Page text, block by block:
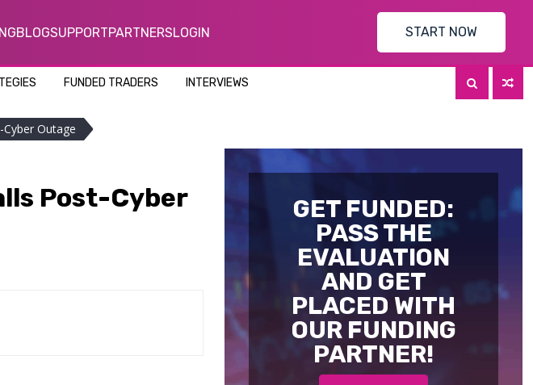
BLOGSUPPORTPARTNERSLOGIN START NOW
FUNDED TRADERS INTERVIEWS
Outage
Post-Cyber
GET FUNDED:
PASS THE
EVALUATION
AND GET
PLACED WITH
OUR FUNDING
PARTNER!